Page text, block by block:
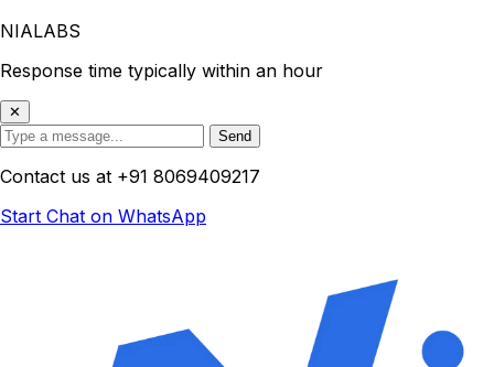
NIALABS
Response time typically within an hour
✕
Send
Contact us at +91 8069409217
Start Chat on WhatsApp